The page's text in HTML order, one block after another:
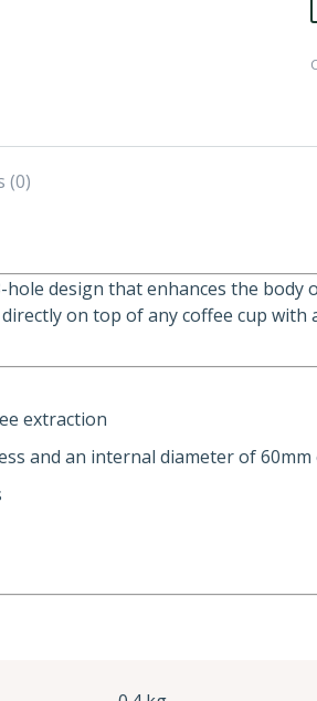
(0)
design that enhances the
on top of any coffee cup
extraction
and an internal diameter of